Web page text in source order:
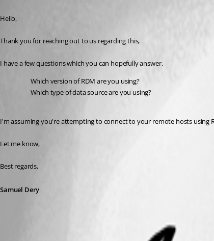
Hello,
Thank you for reaching out to us regarding this,
I have a few questions which you can hopefully answer.
Which version of RDM are you using?
Which type of data source are you using?
I'm assuming you're attempting to connect to your remote hosts using
Let me know,
Best regards,
Samuel Dery